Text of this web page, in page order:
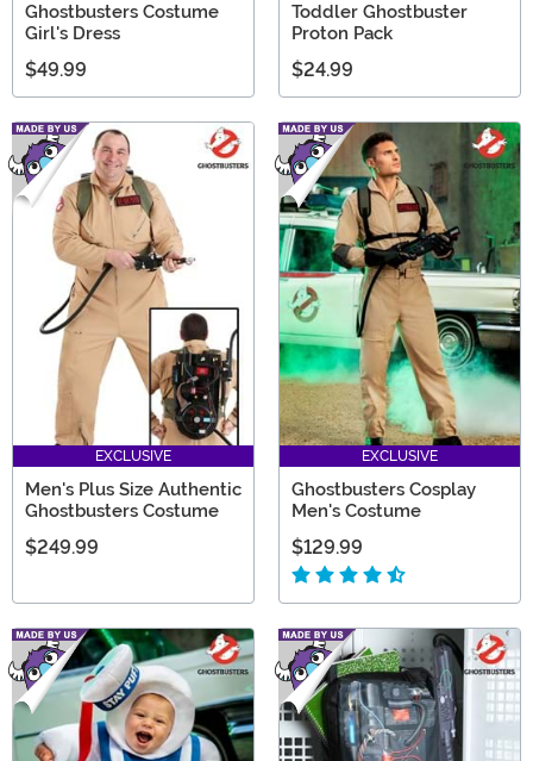
Ghostbusters Costume
Girl's Dress
$49.99
Toddler Ghostbuster
Proton Pack
$24.99
EXCLUSIVE
Men's Plus Size Authentic
Ghostbusters Costume
$249.99
EXCLUSIVE
Ghostbusters Cosplay
Men's Costume
$129.99